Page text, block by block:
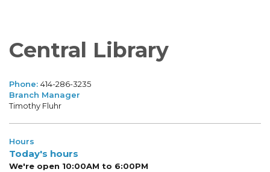
Central Library
Phone: 414-286-3235
Branch Manager
Timothy Fluhr
Hours
Today's hours
We're open 10:00AM to 6:00PM